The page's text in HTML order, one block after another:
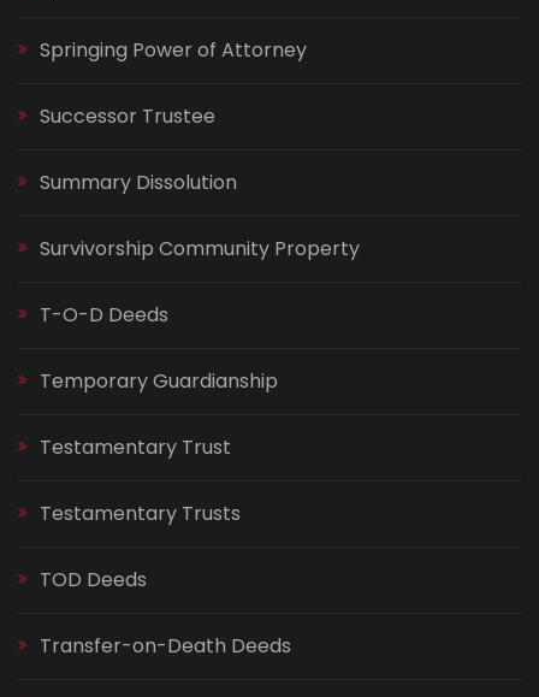
Springing Power of Attorney
Successor Trustee
Summary Dissolution
Survivorship Community Property
T-O-D Deeds
Temporary Guardianship
Testamentary Trust
Testamentary Trusts
TOD Deeds
Transfer-on-Death Deeds